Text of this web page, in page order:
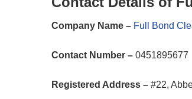
Company Name – Full Bond
Contact Number – 0451895677
Registered Address – #22,